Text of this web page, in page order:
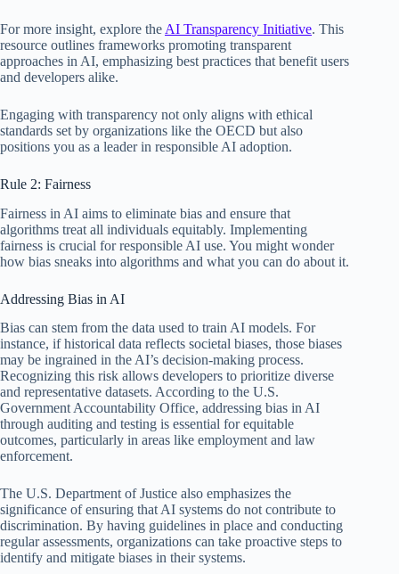
For more insight, explore the AI Transparency Initiative. This
resource outlines frameworks promoting transparent
approaches in AI, emphasizing best practices that benefit users
and developers alike.
Engaging with transparency not only aligns with ethical
standards set by organizations like the OECD but also
positions you as a leader in responsible AI adoption.
Rule 2: Fairness
Fairness in AI aims to eliminate bias and ensure that
algorithms treat all individuals equitably. Implementing
fairness is crucial for responsible AI use. You might wonder
how bias sneaks into algorithms and what you can do about it.
Addressing Bias in AI
Bias can stem from the data used to train AI models. For
instance, if historical data reflects societal biases, those biases
may be ingrained in the AI’s decision-making process.
Recognizing this risk allows developers to prioritize diverse
and representative datasets. According to the U.S.
Government Accountability Office, addressing bias in AI
through auditing and testing is essential for equitable
outcomes, particularly in areas like employment and law
enforcement.
The U.S. Department of Justice also emphasizes the
significance of ensuring that AI systems do not contribute to
discrimination. By having guidelines in place and conducting
regular assessments, organizations can take proactive steps to
identify and mitigate biases in their systems.